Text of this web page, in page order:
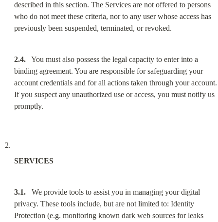
described in this section. The Services are not offered to persons
who do not meet these criteria, nor to any user whose access has
previously been suspended, terminated, or revoked.
2.4.
   You must also possess the legal capacity to enter into a
binding agreement. You are responsible for safeguarding your
account credentials and for all actions taken through your account.
If you suspect any unauthorized use or access, you must notify us
promptly.
SERVICES
3.1.
   We provide tools to assist you in managing your digital
privacy. These tools include, but are not limited to: Identity
Protection (e.g. monitoring known dark web sources for leaks